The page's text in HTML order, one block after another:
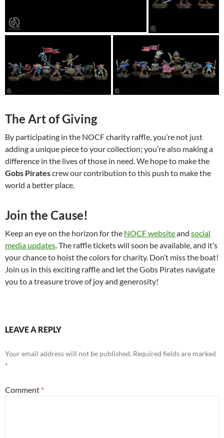
The Art of Giving
By participating in the NOCF charity raffle, you’re not just
adding a unique piece to your collection; you’re also making a
difference in the lives of those in need. We hope to make the
Gobs Piratescrew our contribution to this push to make the
world a better place.
Join the Cause!
Keep an eye on the horizon for the NOCF websiteand social
media updates. The raffle tickets will soon be available, and it’s
your chance to hoist the colors for charity. Don’t miss the boat!
Join us in this exciting raffle and let the Gobs Pirates navigate
you to a treasure trove of joy and generosity!
LEAVE A REPLY
Your email address will not be published. Required fields are marked
*
Comment *